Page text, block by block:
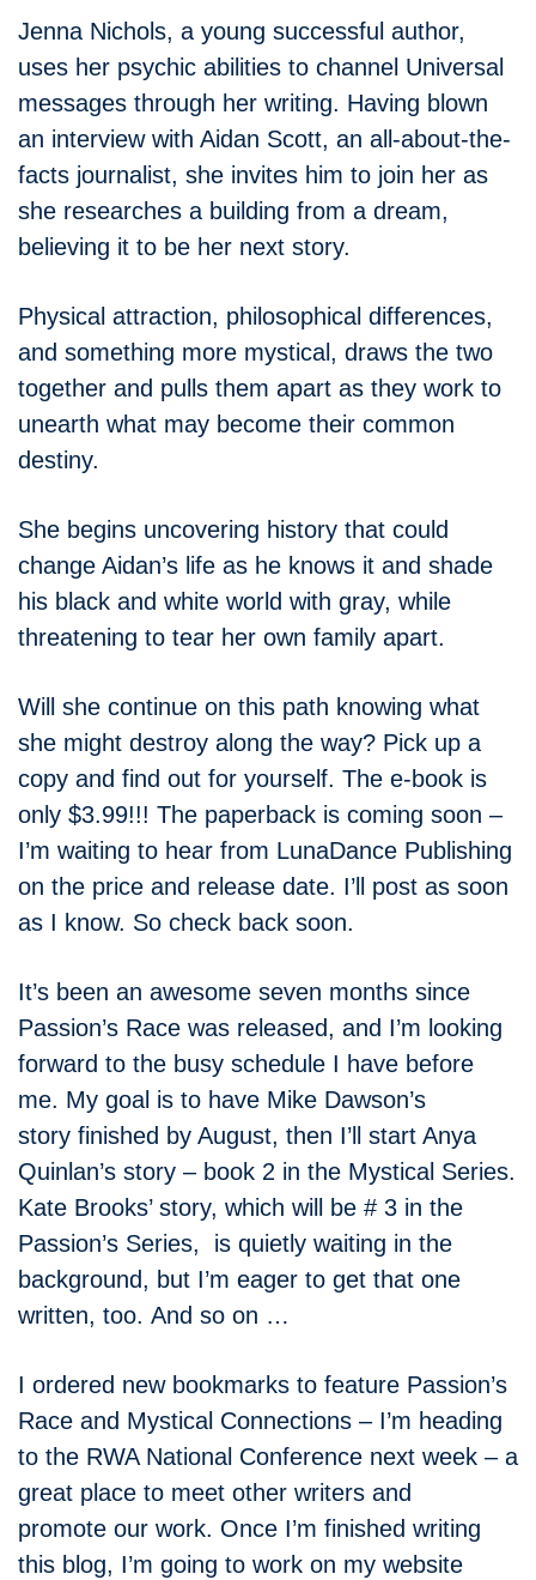
Jenna Nichols, a young successful author,
uses her psychic abilities to channel Universal
messages through her writing. Having blown
an interview with Aidan Scott, an all-about-the-
facts journalist, she invites him to join her as
she researches a building from a dream,
believing it to be her next story.
Physical attraction, philosophical differences,
and something more mystical, draws the two
together and pulls them apart as they work to
unearth what may become their common
destiny.
She begins uncovering history that could
change Aidan’s life as he knows it and shade
his black and white world with gray, while
threatening to tear her own family apart.
Will she continue on this path knowing what
she might destroy along the way? Pick up a
copy and find out for yourself. The e-book is
only $3.99!!! The paperback is coming soon –
I’m waiting to hear from LunaDance Publishing
on the price and release date. I’ll post as soon
as I know. So check back soon.
It’s been an awesome seven months since
Passion’s Race was released, and I’m looking
forward to the busy schedule I have before
me. My goal is to have Mike Dawson’s
story finished by August, then I’ll start Anya
Quinlan’s story – book 2 in the Mystical Series.
Kate Brooks’ story, which will be # 3 in the
Passion’s Series, is quietly waiting in the
background, but I’m eager to get that one
written, too. And so on …
I ordered new bookmarks to feature Passion’s
Race and Mystical Connections – I’m heading
to the RWA National Conference next week – a
great place to meet other writers and
promote our work. Once I’m finished writing
this blog, I’m going to work on my website